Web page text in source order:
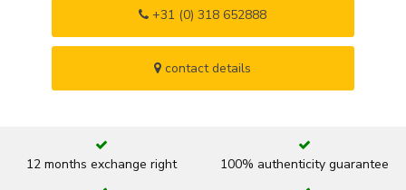
+31 (0) 318 652888
contact details
12 months exchange right 100% authenticity guarantee